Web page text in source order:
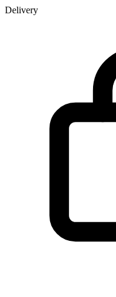
Delivery